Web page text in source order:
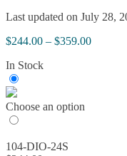
Last updated on July 28,
$244.00 – $359.00Price
In Stock
Choose an option
104-DIO-24S